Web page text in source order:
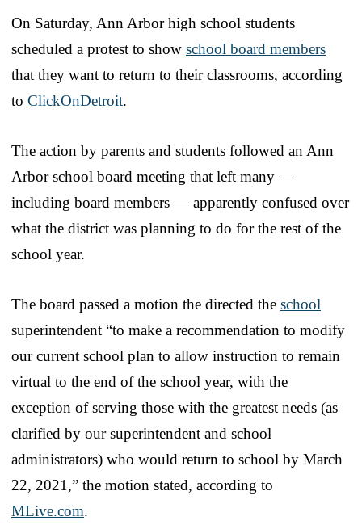
On Saturday, Ann Arbor high school students
scheduled a protest to show school board members
that they want to return to their classrooms, according
to ClickOnDetroit.
The action by parents and students followed an Ann
Arbor school board meeting that left many —
including board members — apparently confused over
what the district was planning to do for the rest of the
school year.
The board passed a motion the directed the school
superintendent “to make a recommendation to modify
our current school plan to allow instruction to remain
virtual to the end of the school year, with the
exception of serving those with the greatest needs (as
clarified by our superintendent and school
administrators) who would return to school by March
22, 2021,” the motion stated, according to
MLive.com.